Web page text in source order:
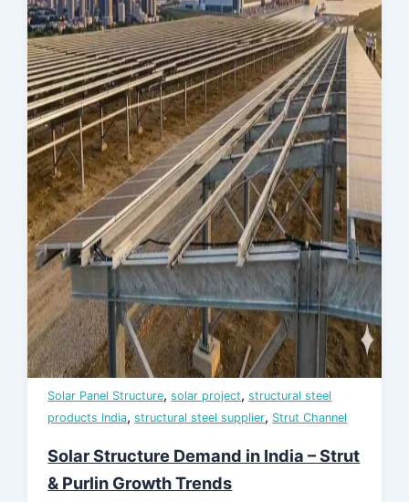
Quality
Assurance &
Testing
TMT Govt.
Approval &
Certifications
TMT Steel
Structure
Approval
Solar Panel Structure,solar project,structural steel
products India,structural steel supplier, Strut Channel
Solar Structure Demand in India – Strut
& Purlin Growth Trends